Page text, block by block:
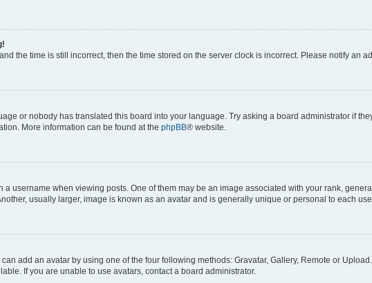
the time is still incorrect, then the time stored on the server clock is incorrect. Please notify an
or nobody has translated this board into your language. Try asking a board administrator if
More information can be found at the phpBB® website.
username when viewing posts. One of them may be an image associated with your rank,
usually larger, image is known as an avatar and is generally unique or personal to each
add an avatar by using one of the four following methods: Gravatar, Gallery, Remote or
If you are unable to use avatars, contact a board administrator.